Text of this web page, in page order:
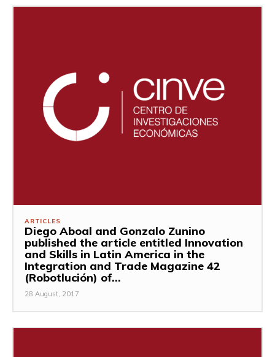
ARTICLES
Diego Aboal and Gonzalo Zunino
published the article entitled Innovation
and Skills in Latin America in the
Integration and Trade Magazine 42
(Robotlución) of...
28 August, 2017